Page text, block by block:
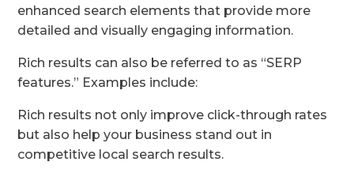
enhanced search elements that provide more
detailed and visually engaging information.
Rich results can also be referred to as “SERP
features.” Examples include:
Rich results not only improve click-through rates
but also help your business stand out in
competitive local search results.